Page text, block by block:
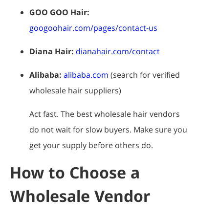
GOO GOO Hair:
googoohair.com/pages/contact-us
Diana Hair: dianahair.com/contact
Alibaba: alibaba.com (search for verified
wholesale hair suppliers)
Act fast. The best wholesale hair vendors
do not wait for slow buyers. Make sure you
get your supply before others do.
How to Choose a
Wholesale Vendor